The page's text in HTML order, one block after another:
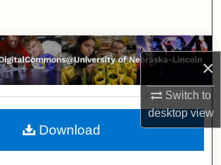
×
Switch to
desktopview
Browse Collections
My Account
About
Download